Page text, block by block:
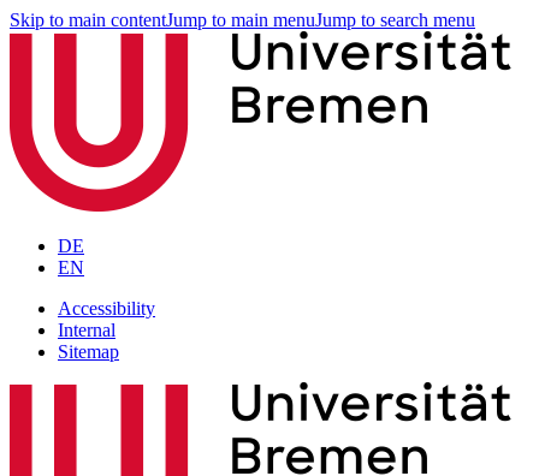
Skip to main contentJump to main menuJump to search menu
DE
EN
Accessibility
Internal
Sitemap